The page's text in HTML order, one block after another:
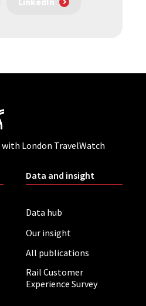
London TravelWatch
Data and insight
Data hub
Our insight
All publications
Rail Customer
Experience Survey